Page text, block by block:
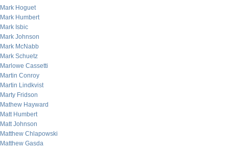
Mark Hoguet
Mark Humbert
Mark Isbic
Mark Johnson
Mark McNabb
Mark Schuetz
Marlowe Cassetti
Martin Conroy
Martin Lindkvist
Marty Fridson
Mathew Hayward
Matt Humbert
Matt Johnson
Matthew Chlapowski
Matthew Gasda